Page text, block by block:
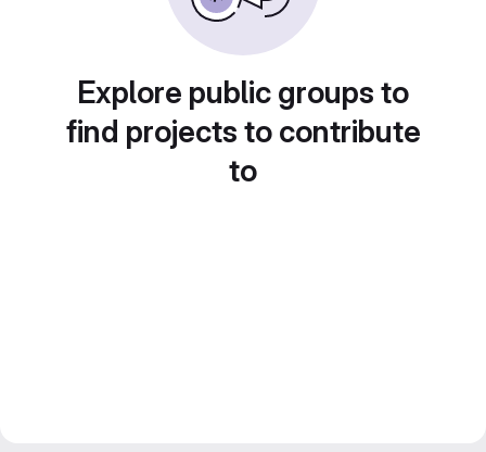
Explore public groups to
find projects to contribute
to